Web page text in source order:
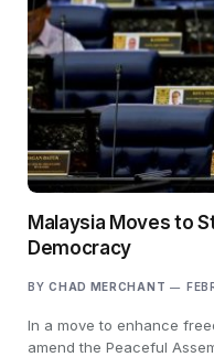
Malaysia Moves to
Democracy
BY CHAD MERCHANT
In a move to enhance
amend the Peaceful